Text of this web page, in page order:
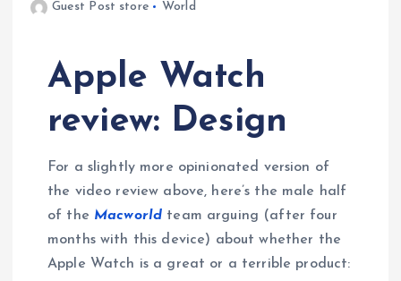
Guest Post store World
Apple Watch
review: Design
For a slightly more opinionated version of
the video review above, here’s the male half
of the Macworld team arguing (after four
months with this device) about whether the
Apple Watch is a great or a terrible product: